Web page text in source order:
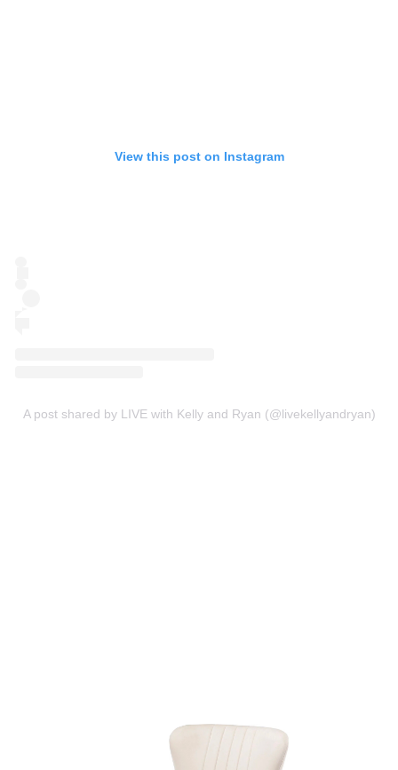
View this post on Instagram
A post shared by LIVE with Kelly and Ryan (@livekellyandryan)